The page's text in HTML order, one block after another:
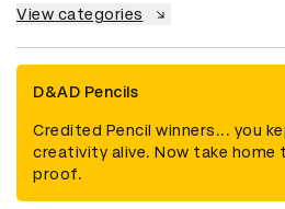
View categories
D&AD Pencils
Credited Pencil winners... you
creativity alive. Now take home
proof.